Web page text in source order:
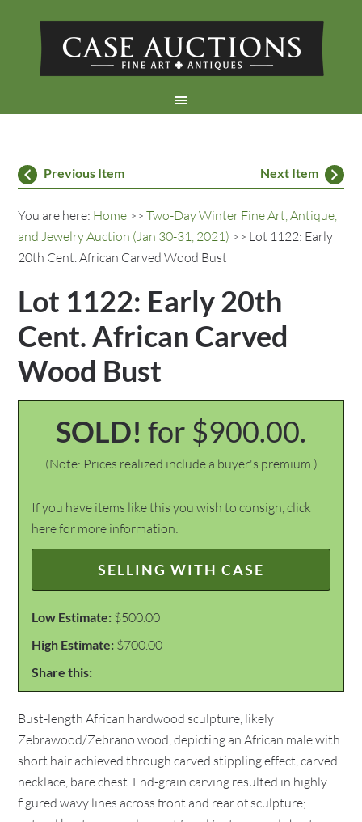
Previous Item Next Item
You are here: Home >>Two-Day Winter Fine Art, Antique,
and Jewelry Auction (Jan 30-31, 2021) >> Lot 1122: Early
20th Cent. African Carved Wood Bust
Lot 1122: Early 20th
Cent. African Carved
Wood Bust
SOLD! for $900.00.
(Note: Prices realized include a buyer's premium.)
If you have items like this you wish to consign, click
here for more information:
SELLING WITH CASE
Low Estimate: $500.00
High Estimate: $700.00
Share this:
Bust-length African hardwood sculpture, likely
Zebrawood/Zebrano wood, depicting an African male with
short hair achieved through carved stippling effect, carved
necklace, bare chest. End-grain carving resulted in highly
figured wavy lines across front and rear of sculpture;